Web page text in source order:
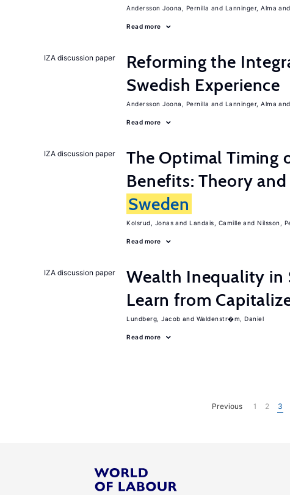
Andersson Joona, Pernilla Lanninger, Alma
Read more
IZA discussion paper
Reforming the
Swedish Experience
Andersson Joona, Pernilla Lanninger, Alma
Read more
IZA discussion paper
The Optimal Timing
Benefits: Theory
Sweden
Kolsrud, Jonas Landais, Camille Nilsson,
Read more
IZA discussion paper
Wealth Inequality in
Learn from
Lundberg, Jacob Waldenstr�m, Daniel
Read more
Previous 1 2 3